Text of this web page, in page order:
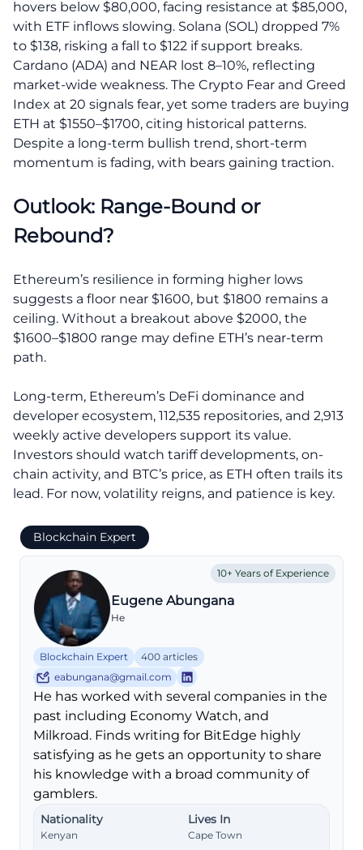
hovers below $80,000, facing resistance at $85,000,
with ETF inflows slowing. Solana (SOL) dropped 7%
to $138, risking a fall to $122 if support breaks.
Cardano (ADA) and NEAR lost 8–10%, reflecting
market-wide weakness. The Crypto Fear and Greed
Index at 20 signals fear, yet some traders are buying
ETH at $1550–$1700, citing historical patterns.
Despite a long-term bullish trend, short-term
momentum is fading, with bears gaining traction.
Outlook: Range-Bound or
Rebound?
Ethereum’s resilience in forming higher lows
suggests a floor near $1600, but $1800 remains a
ceiling. Without a breakout above $2000, the
$1600–$1800 range may define ETH’s near-term
path.
Long-term, Ethereum’s DeFi dominance and
developer ecosystem, 112,535 repositories, and 2,913
weekly active developers support its value.
Investors should watch tariff developments, on-
chain activity, and BTC’s price, as ETH often trails its
lead. For now, volatility reigns, and patience is key.
Blockchain Expert
10+ Years of Experience
Eugene Abungana
He
Blockchain Expert
400 articles
eabungana@gmail.com
He has worked with several companies in the
past including Economy Watch, and
Milkroad. Finds writing for BitEdge highly
satisfying as he gets an opportunity to share
his knowledge with a broad community of
gamblers.
Nationality
Kenyan
Lives In
Cape Town